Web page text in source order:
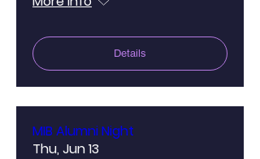
Details
MIB Alumni Night
Thu, Jun 13